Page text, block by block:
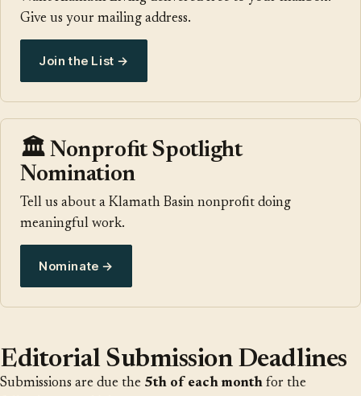
Give us your mailing address.
Join the List →
🏛️ Nonprofit Spotlight
Nomination
Tell us about a Klamath Basin nonprofit doing
meaningful work.
Nominate →
Editorial Submission Deadlines
Submissions are due the 5th of each month for the